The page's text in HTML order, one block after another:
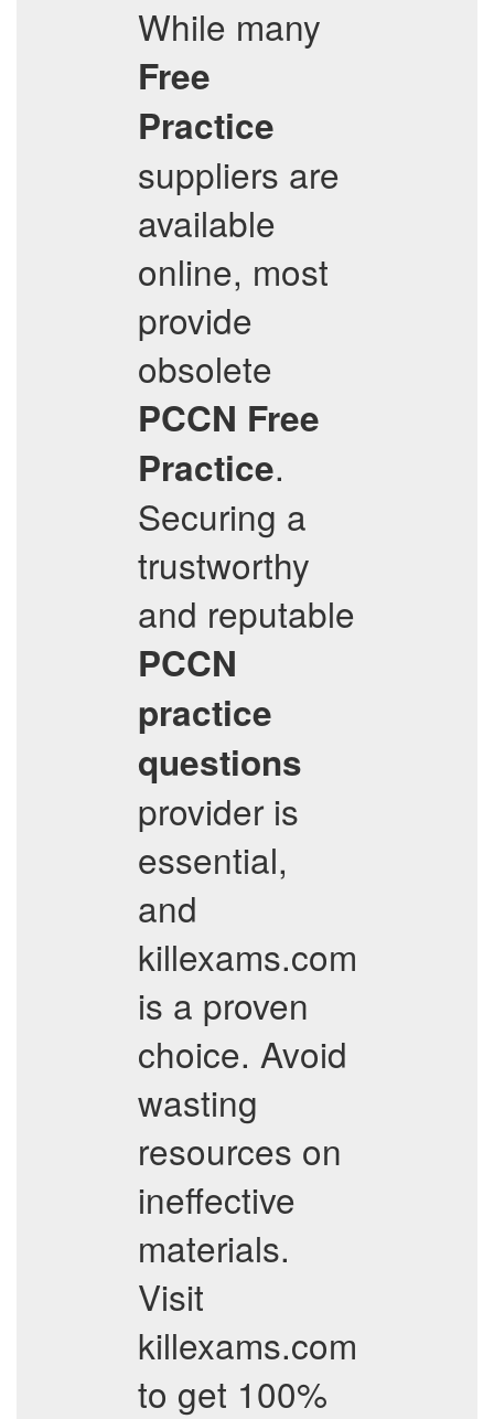
While many
Free
Practice
suppliers are
available
online, most
provide
obsolete
PCCN Free
Practice.
Securing a
trustworthy
and reputable
PCCN
practice
questions
provider is
essential,
and
killexams.com
is a proven
choice. Avoid
wasting
resources on
ineffective
materials.
Visit
killexams.com
to get 100%